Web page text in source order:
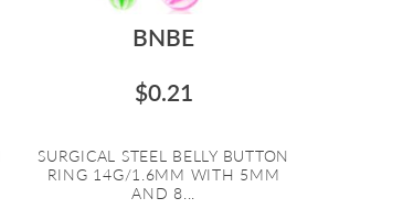
BNBE
$0.21
SURGICAL STEEL BELLY BUTTON
RING 14G/1.6MM WITH 5MM
AND 8...